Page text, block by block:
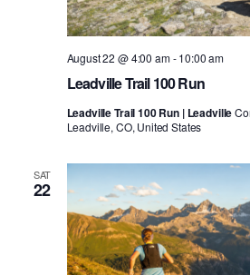
Leadville Trail 100 Run
August 22 @ 4:00 am-10:00 am
Leadville Trail 100 Run | Leadville
Leadville, CO, United States
SAT
22